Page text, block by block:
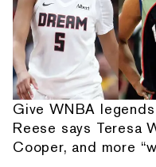
Give WNBA
Reese says Teresa
Cooper, and more